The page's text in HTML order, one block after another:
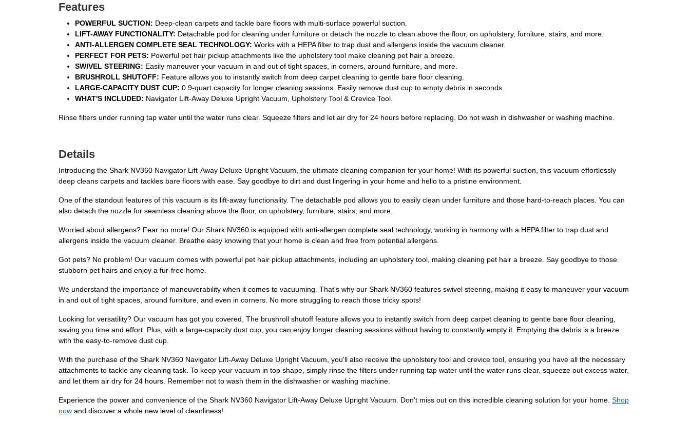
Features
POWERFUL SUCTION: Deep-clean carpets and tackle bare floors with multi-surface powerful suction.
LIFT-AWAY FUNCTIONALITY: Detachable pod for cleaning under furniture or detach the nozzle to clean above the floor, on upholstery, furniture, stairs, and more.
ANTI-ALLERGEN COMPLETE SEAL TECHNOLOGY: Works with a HEPA filter to trap dust and allergens inside the vacuum cleaner.
PERFECT FOR PETS: Powerful pet hair pickup attachments like the upholstery tool make cleaning pet hair a breeze.
SWIVEL STEERING: Easily maneuver your vacuum in and out of tight spaces, in corners, around furniture, and more.
BRUSHROLL SHUTOFF: Feature allows you to instantly switch from deep carpet cleaning to gentle bare floor cleaning.
LARGE-CAPACITY DUST CUP: 0.9-quart capacity for longer cleaning sessions. Easily remove dust cup to empty debris in seconds.
WHAT'S INCLUDED: Navigator Lift-Away Deluxe Upright Vacuum, Upholstery Tool & Crevice Tool.
Rinse filters under running tap water until the water runs clear. Squeeze filters and let air dry for 24 hours before replacing. Do not wash in dishwasher or washing machine.
Details
Introducing the Shark NV360 Navigator Lift-Away Deluxe Upright Vacuum, the ultimate cleaning companion for your home! With its powerful suction, this vacuum effortlessly
deep cleans carpets and tackles bare floors with ease. Say goodbye to dirt and dust lingering in your home and hello to a pristine environment.
One of the standout features of this vacuum is its lift-away functionality. The detachable pod allows you to easily clean under furniture and those hard-to-reach places. You can
also detach the nozzle for seamless cleaning above the floor, on upholstery, furniture, stairs, and more.
Worried about allergens? Fear no more! Our Shark NV360 is equipped with anti-allergen complete seal technology, working in harmony with a HEPA filter to trap dust and
allergens inside the vacuum cleaner. Breathe easy knowing that your home is clean and free from potential allergens.
Got pets? No problem! Our vacuum comes with powerful pet hair pickup attachments, including an upholstery tool, making cleaning pet hair a breeze. Say goodbye to those
stubborn pet hairs and enjoy a fur-free home.
We understand the importance of maneuverability when it comes to vacuuming. That's why our Shark NV360 features swivel steering, making it easy to maneuver your vacuum
in and out of tight spaces, around furniture, and even in corners. No more struggling to reach those tricky spots!
Looking for versatility? Our vacuum has got you covered. The brushroll shutoff feature allows you to instantly switch from deep carpet cleaning to gentle bare floor cleaning,
saving you time and effort. Plus, with a large-capacity dust cup, you can enjoy longer cleaning sessions without having to constantly empty it. Emptying the debris is a breeze
with the easy-to-remove dust cup.
With the purchase of the Shark NV360 Navigator Lift-Away Deluxe Upright Vacuum, you'll also receive the upholstery tool and crevice tool, ensuring you have all the necessary
attachments to tackle any cleaning task. To keep your vacuum in top shape, simply rinse the filters under running tap water until the water runs clear, squeeze out excess water,
and let them air dry for 24 hours. Remember not to wash them in the dishwasher or washing machine.
Experience the power and convenience of the Shark NV360 Navigator Lift-Away Deluxe Upright Vacuum. Don't miss out on this incredible cleaning solution for your home. Shop
now and discover a whole new level of cleanliness!